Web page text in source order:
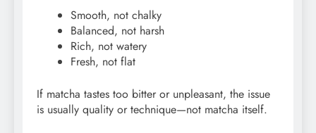
Smooth, not chalky
Balanced, not harsh
Rich, not watery
Fresh, not flat
If matcha tastes too bitter or unpleasant, the issue
is usually quality or technique—not matcha itself.